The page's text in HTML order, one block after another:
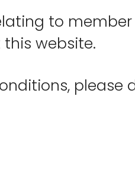
to
website.
please